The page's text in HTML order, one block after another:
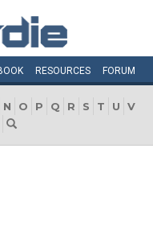
RESOURCES FORUM
N O P Q R S T U
V